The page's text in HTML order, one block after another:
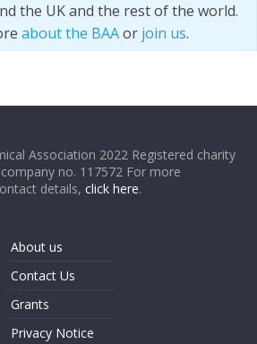
the UK and the rest of the world.
about the BAAor join us.
Association 2022 Registered charity
no. 117572 For more
details,click here.
About us
Contact Us
Grants
Privacy Notice